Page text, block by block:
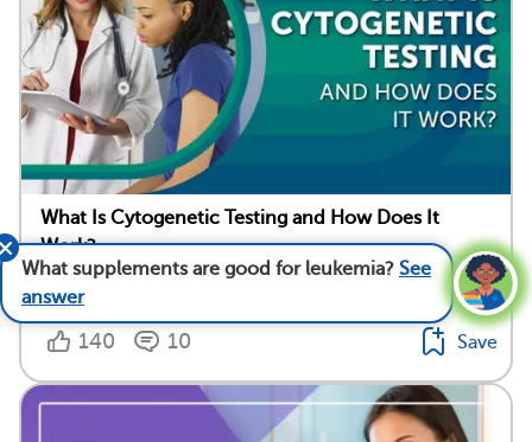
What Is Cytogenetic Testing and How Does It
Work?
140 10 Save
What supplements are good for leukemia? See
answer